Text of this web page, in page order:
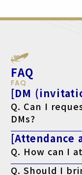
FAQ
FAQ
[DM
Q. Can I
DMs?
For additional
If you want to stop,
[Attendance
Q. How can I
(Admission Pass)"
Q. Should I